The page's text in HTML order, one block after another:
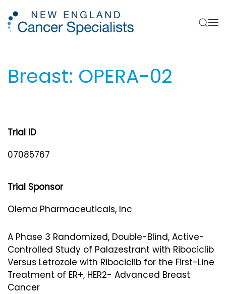
Skip to main content
Breast: OPERA-02
Trial ID
07085767
Trial Sponsor
Olema Pharmaceuticals, Inc
A Phase 3 Randomized, Double-Blind, Active-
Controlled Study of Palazestrant with Ribociclib
Versus Letrozole with Ribociclib for the First-Line
Treatment of ER+, HER2- Advanced Breast
Cancer